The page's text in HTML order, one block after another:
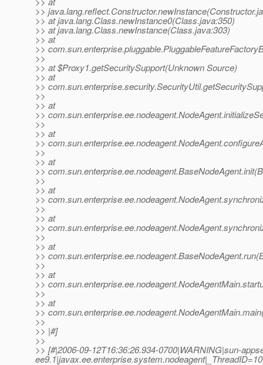
>>
>> at java.lang.Class.newInstance0(Class.java:350)
>> at java.lang.Class.newInstance(Class.java:303)
>> at
>>
>>
>> at $Proxy1.getSecuritySupport(Unknown Source)
>> at
>>
>>
>> at
>>
>>
>> at
>>
>>
>> at
>>
>>
>> at
>>
>>
>> at
>>
>>
>> at
>>
>>
>> at
>>
>>
>> at
>>
>>
>> |#]
>>
>> [#|2006-09-12T16:36:26.934-0700|WARNING|sun-